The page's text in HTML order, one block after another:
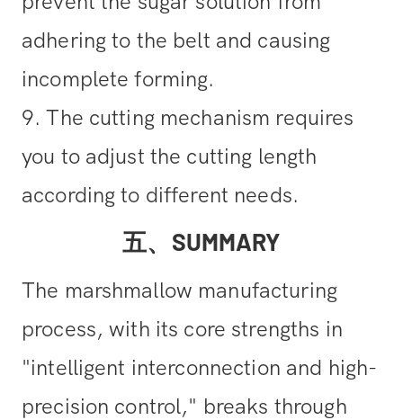
adhering to the belt and causing
incomplete forming.
9. The cutting mechanism requires
you to adjust the cutting length
according to different needs.
五、SUMMARY
The marshmallow manufacturing
process, with its core strengths in
"intelligent interconnection and high-
precision control," breaks through